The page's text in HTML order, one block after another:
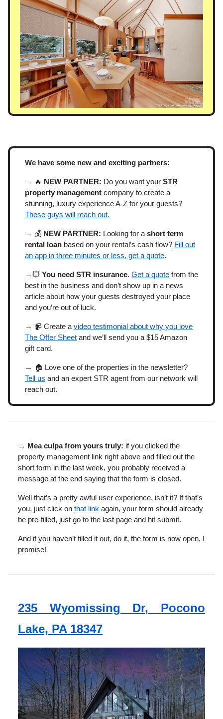
We have some new and exciting partners:
→ 🔥 NEW PARTNER: Do you want your STR
property management company to create a
stunning, luxury experience A-Z for your guests?
These guys will reach out.
→ 💰 NEW PARTNER: Looking for a short term
rental loan based on your rental’s cash flow? Fill out
an app in three minutes or less, get a quote.
→💥 You need STR insurance. Get a quote from the
best in the business and don’t show up in a news
article about how your guests destroyed your place
and you’re out of luck.
→ 📹 Create a video testimonial about why you love
The Offer Sheet and we’ll send you a $15 Amazon
gift card.
→ 🏠 Love one of the properties in the newsletter?
Tell us and an expert STR agent from our network will
reach out.
→ Mea culpa from yours truly: if you clicked the
property management link right above and filled out the
short form in the last week, you probably received a
message at the end saying that the form is closed.
Well that’s a pretty awful user experience, isn’t it? If that’s
you, just click on that link again, your form should already
be pre-filled, just go to the last page and hit submit.
And if you haven’t filled it out, do it, the form is now open, I
promise!
235 Wyomissing Dr, Pocono
Lake, PA 18347